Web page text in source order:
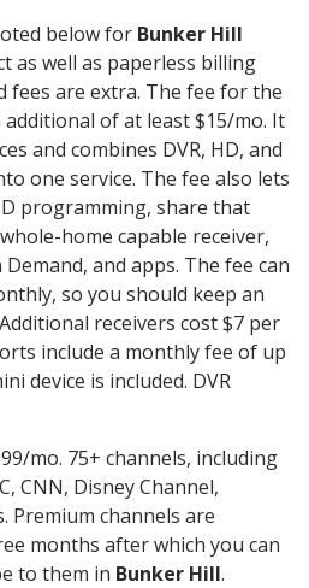
below for Bunker Hill
as well as paperless billing
fees are extra. The fee for the
additional of at least $15/mo. It
and combines DVR, HD, and
one service. The fee also lets
programming, share that
home capable receiver,
and apps. The fee can
so you should keep an
receivers cost $7 per
include a monthly fee of up
device is included. DVR
mo. 75+ channels, including
CNN, Disney Channel,
Premium channels are
months after which you can
to them in Bunker Hill.